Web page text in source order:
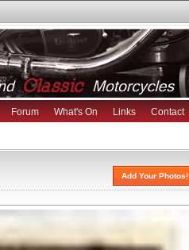
Forum What's On Links Contact
Add Your Photos!